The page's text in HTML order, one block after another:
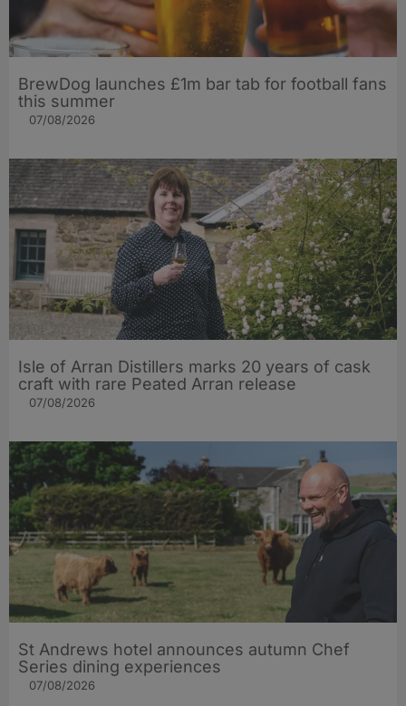
BrewDog launches £1m bar tab for football fans
this summer
07/08/2026
Isle of Arran Distillers marks 20 years of cask
craft with rare Peated Arran release
07/08/2026
St Andrews hotel announces autumn Chef
Series dining experiences
07/08/2026